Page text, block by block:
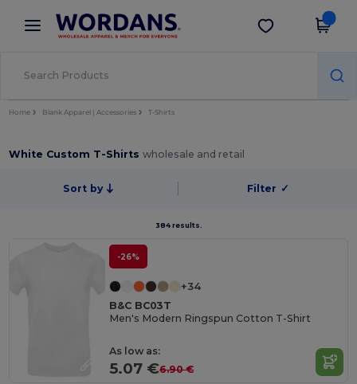
× Wordans App
Better prices on app!
Get the app
Home Blank Apparel | Accessories T-Shirts
White Custom T-Shirtswholesale and retail
Sort by Filter ✓
384 results.
-26%
+34
B&C BC03T
Men's Modern Ringspun Cotton T-Shirt
As low as:
5.07 €6.90 €